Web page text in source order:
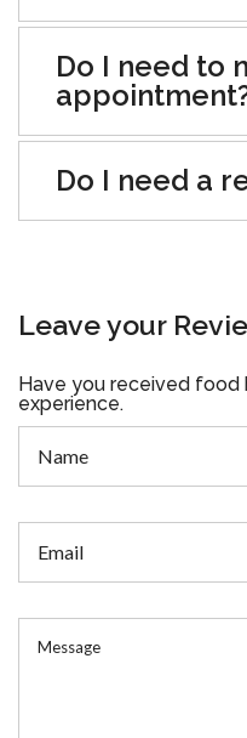
Do I need to
Do I need a
Leave your
Have you received food
experience.